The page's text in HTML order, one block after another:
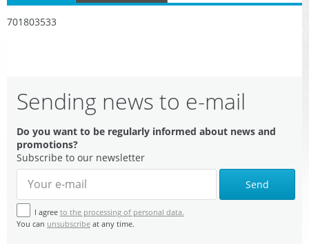
701803533
Sending news to e-mail
Do you want to be regularly informed about news and
promotions?
Subscribe to our newsletter
Send
I agree to the processing of personal data.
You can unsubscribe at any time.